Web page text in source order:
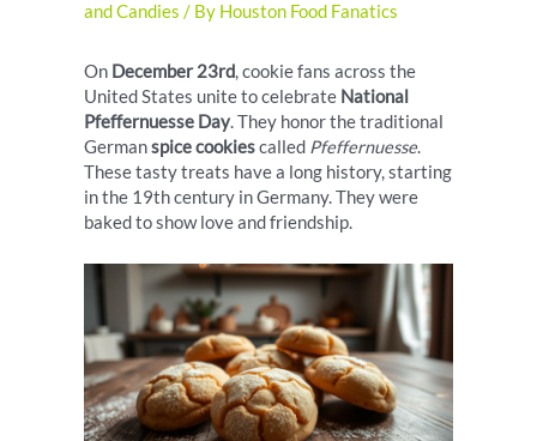
and Candies / By Houston Food Fanatics
On December 23rd, cookie fans across the
United States unite to celebrate National
Pfeffernuesse Day. They honor the traditional
Germanspice cookiescalled Pfeffernuesse.
These tasty treats have a long history, starting
in the 19th century in Germany. They were
baked to show love and friendship.